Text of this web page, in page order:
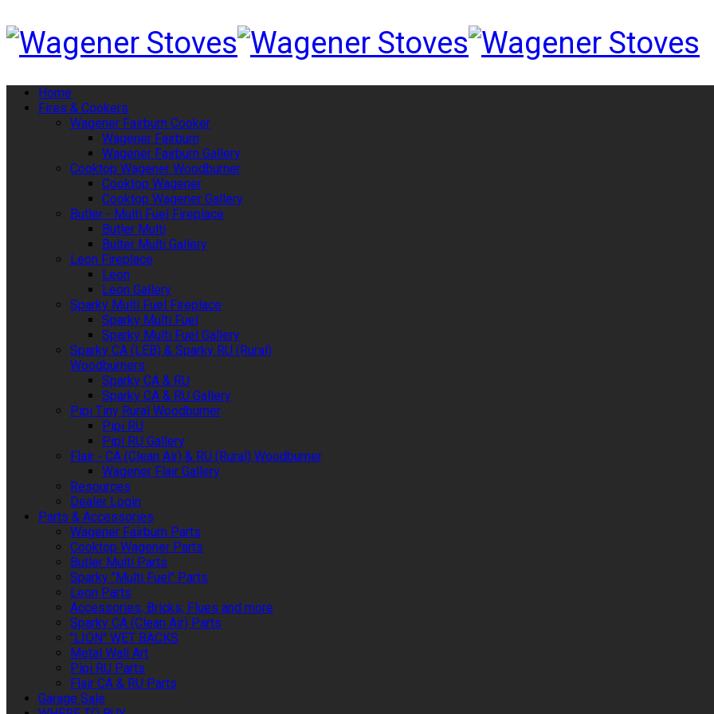
Home
Fires & Cookers
Wagener Fairburn Cooker
Wagener Fairburn
Wagener Fairburn Gallery
Cooktop Wagener Woodburner
Cooktop Wagener
Cooktop Wagener Gallery
Butler - Multi Fuel Fireplace
Butler Multi
Bulter Multi Gallery
Leon Fireplace
Leon
Leon Gallery
Sparky Multi Fuel Fireplace
Sparky Multi Fuel
Sparky Multi Fuel Gallery
Sparky CA (LEB) & Sparky RU (Rural)
Woodburners
Sparky CA & RU
Sparky CA & RU Gallery
Pipi Tiny Rural Woodburner
Pipi RU
Pipi RU Gallery
Flair - CA (Clean Air) & RU (Rural) Woodburner
Wagener Flair Gallery
Resources
Dealer Login
Parts & Accessories
Wagener Fairburn Parts
Cooktop Wagener Parts
Butler Multi Parts
Sparky "Multi Fuel" Parts
Leon Parts
Accessories, Bricks, Flues and more
Sparky CA (Clean Air) Parts
"LION" WET BACKS
Metal Wall Art
Pipi RU Parts
Flair CA & RU Parts
Garage Sale